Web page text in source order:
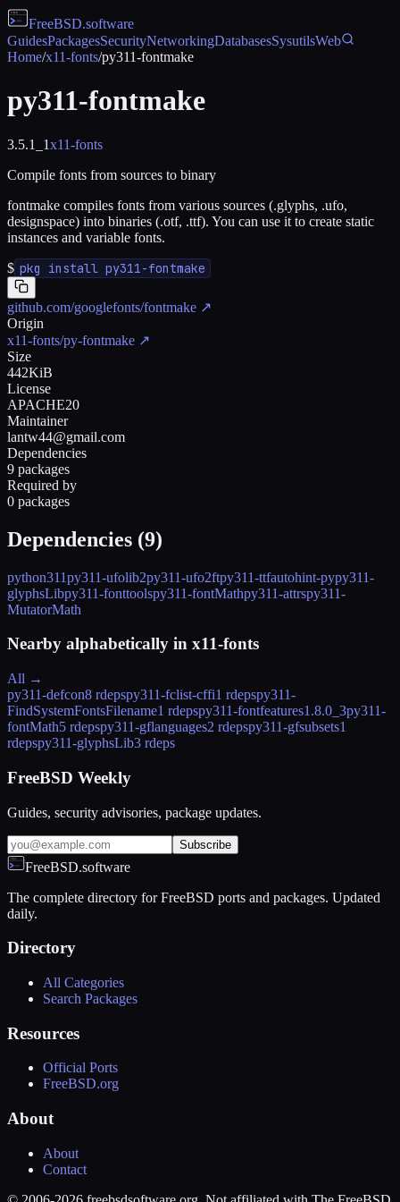
FreeBSD.software
GuidesPackagesSecurityNetworkingDatabasesSysutilsWeb
Home/x11-fonts/py311-fontmake
py311-fontmake
3.5.1_1x11-fonts
Compile fonts from sources to binary
fontmake compiles fonts from various sources (.glyphs, .ufo,
designspace) into binaries (.otf, .ttf). You can use it to create static
instances and variable fonts.
$ pkg install py311-fontmake
github.com/googlefonts/fontmake ↗
Origin
x11-fonts/py-fontmake ↗
Size
442KiB
License
APACHE20
Maintainer
lantw44@gmail.com
Dependencies
9 packages
Required by
0 packages
Dependencies (9)
python311py311-ufolib2py311-ufo2ftpy311-ttfautohint-pypy311-
glyphsLibpy311-fonttoolspy311-fontMathpy311-attrspy311-
MutatorMath
Nearby alphabetically in x11-fonts
All →
py311-defcon8 rdepspy311-fclist-cffi1 rdepspy311-
FindSystemFontsFilename1 rdepspy311-fontfeatures1.8.0_3py311-
fontMath5 rdepspy311-gflanguages2 rdepspy311-gfsubsets1
rdepspy311-glyphsLib3 rdeps
FreeBSD Weekly
Guides, security advisories, package updates.
Subscribe
FreeBSD.software
The complete directory for FreeBSD ports and packages. Updated
daily.
Directory
All Categories
Search Packages
Resources
Official Ports
FreeBSD.org
About
About
Contact